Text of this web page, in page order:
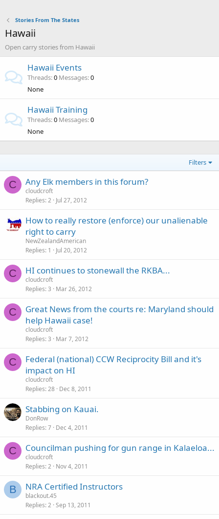
Stories From The States
Hawaii
Open carry stories from Hawaii
Hawaii Events
Threads 0 Messages 0
None
Hawaii Training
Threads 0 Messages 0
None
Filters
C Any Elk members in this forum?
cloudcroft
Replies 2 Jul 27, 2012
How to really restore (enforce) our unalienable
right to carry
NewZealandAmerican
Replies 1 Jul 20, 2012
C HI continues to stonewall the RKBA...
cloudcroft
Replies 3 Mar 26, 2012
C
Great News from the courts re: Maryland should
help Hawaii case!
cloudcroft
Replies 3 Mar 7, 2012
C
Federal (national) CCW Reciprocity Bill and it's
impact on HI
cloudcroft
Replies 28 Dec 8, 2011
Stabbing on Kauai.
DonRow
Replies 7 Dec 4, 2011
C Councilman pushing for gun range in Kalaeloa...
cloudcroft
Replies 2 Nov 4, 2011
B NRA Certified Instructors
blackout.45
Replies 2 Sep 13, 2011